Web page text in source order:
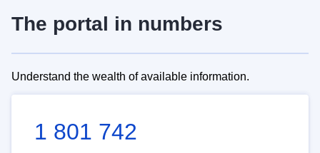
The portal in numbers
Understand the wealth of available information.
1 801 742